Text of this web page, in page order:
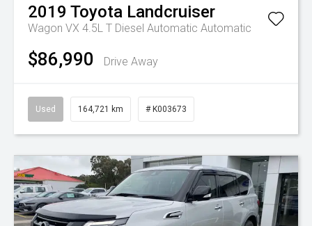
2019 Toyota Landcruiser
Wagon VX 4.5L T Diesel Automatic Automatic
$86,990 Drive Away
Used 164,721 km # K003673